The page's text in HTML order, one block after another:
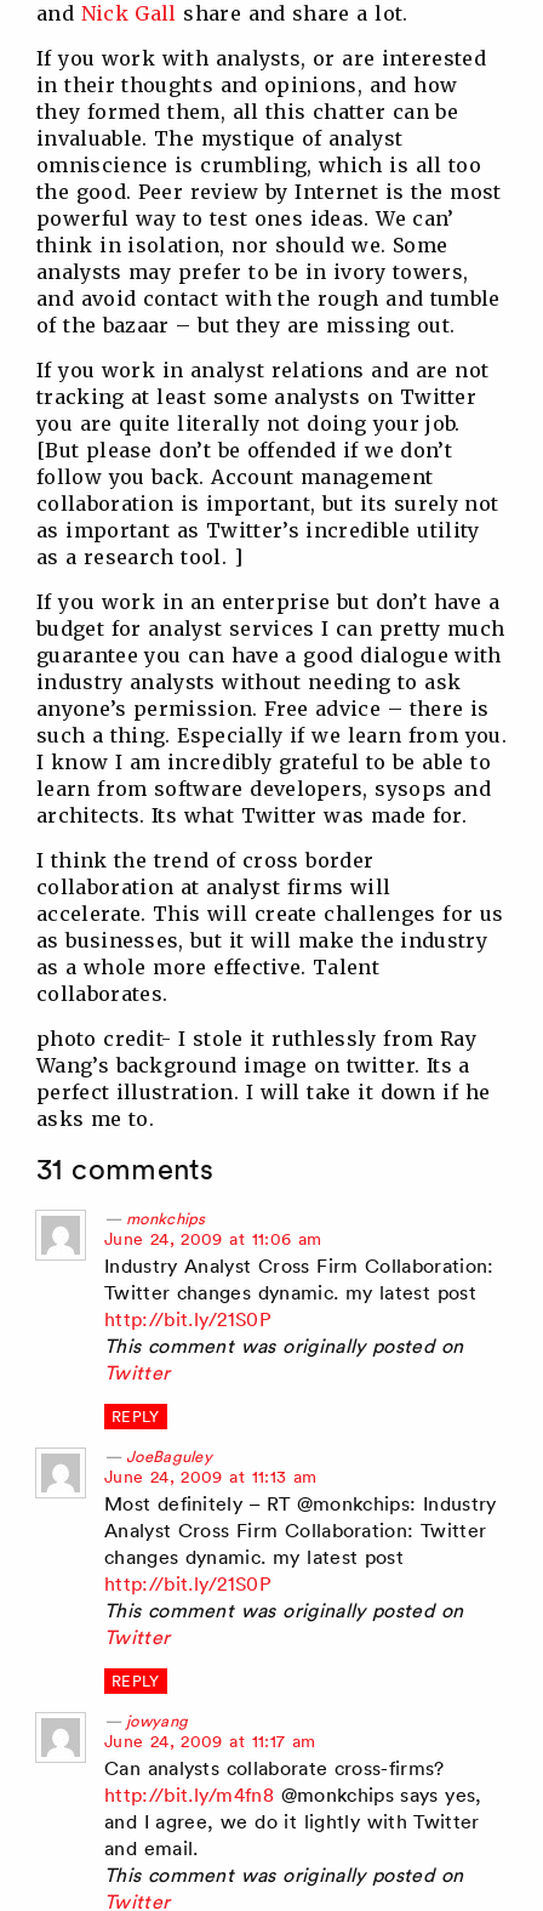
and Nick Gall share and share a lot.
If you work with analysts, or are interested
in their thoughts and opinions, and how
they formed them, all this chatter can be
invaluable. The mystique of analyst
omniscience is crumbling, which is all too
the good. Peer review by Internet is the most
powerful way to test ones ideas. We can’
think in isolation, nor should we. Some
analysts may prefer to be in ivory towers,
and avoid contact with the rough and tumble
of the bazaar – but they are missing out.
If you work in analyst relations and are not
tracking at least some analysts on Twitter
you are quite literally not doing your job.
[But please don’t be offended if we don’t
follow you back. Account management
collaboration is important, but its surely not
as important as Twitter’s incredible utility
as a research tool. ]
If you work in an enterprise but don’t have a
budget for analyst services I can pretty much
guarantee you can have a good dialogue with
industry analysts without needing to ask
anyone’s permission. Free advice – there is
such a thing. Especially if we learn from you.
I know I am incredibly grateful to be able to
learn from software developers, sysops and
architects. Its what Twitter was made for.
I think the trend of cross border
collaboration at analyst firms will
accelerate. This will create challenges for us
as businesses, but it will make the industry
as a whole more effective. Talent
collaborates.
photo credit- I stole it ruthlessly from Ray
Wang’s background image on twitter. Its a
perfect illustration. I will take it down if he
asks me to.
31 comments
monkchips
says:
June 24, 2009 at 11:06 am
Industry Analyst Cross Firm Collaboration:
Twitter changes dynamic. my latest post
http://bit.ly/21S0P
This comment was originally posted on
Twitter
REPLY
JoeBaguley
says:
June 24, 2009 at 11:13 am
Most definitely – RT @monkchips: Industry
Analyst Cross Firm Collaboration: Twitter
changes dynamic. my latest post
http://bit.ly/21S0P
This comment was originally posted on
Twitter
REPLY
jowyang
says:
June 24, 2009 at 11:17 am
Can analysts collaborate cross-firms?
http://bit.ly/m4fn8 @monkchips says yes,
and I agree, we do it lightly with Twitter
and email.
This comment was originally posted on
Twitter